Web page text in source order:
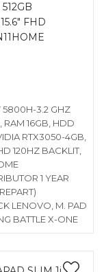
FHD
3.2 GHZ
RAM 16GB, HDD
RTX3050-4GB,
120HZ BACKLIT,
1 YEAR
LENOVO, M. PAD
BATTLE X-ONE